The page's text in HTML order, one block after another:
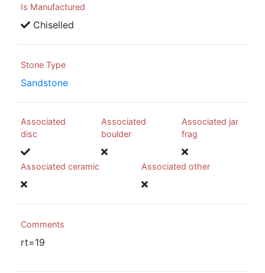
Is Manufactured
Chiselled
Stone Type
Sandstone
Associated
disc
Associated
boulder
Associated jar
frag
Associated ceramic Associated other
Comments
rt=19